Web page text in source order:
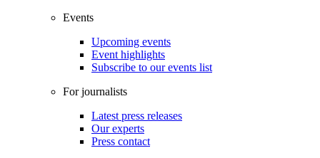
Events
Upcoming events
Event highlights
Subscribe to our events list
For journalists
Latest press releases
Our experts
Press contact